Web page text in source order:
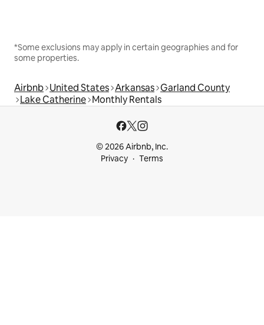
*Some exclusions may apply in certain geographies and for
some properties.
Airbnb United States Arkansas Garland County
Lake Catherine Monthly Rentals
© 2026 Airbnb, Inc.
Privacy
Terms